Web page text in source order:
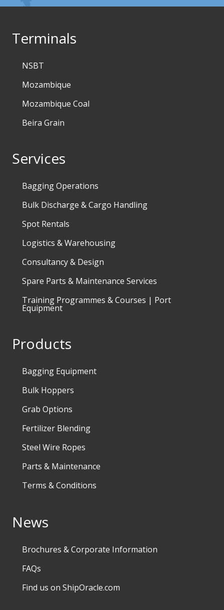
Terminals
NSBT
Mozambique
Mozambique Coal
Beira Grain
Services
Bagging Operations
Bulk Discharge & Cargo Handling
Spot Rentals
Logistics & Warehousing
Consultancy & Design
Spare Parts & Maintenance Services
Training Programmes & Courses | Port
Equipment
Products
Bagging Equipment
Bulk Hoppers
Grab Options
Fertilizer Blending
Steel Wire Ropes
Parts & Maintenance
Terms & Conditions
News
Brochures & Corporate Information
FAQs
Find us on ShipOracle.com